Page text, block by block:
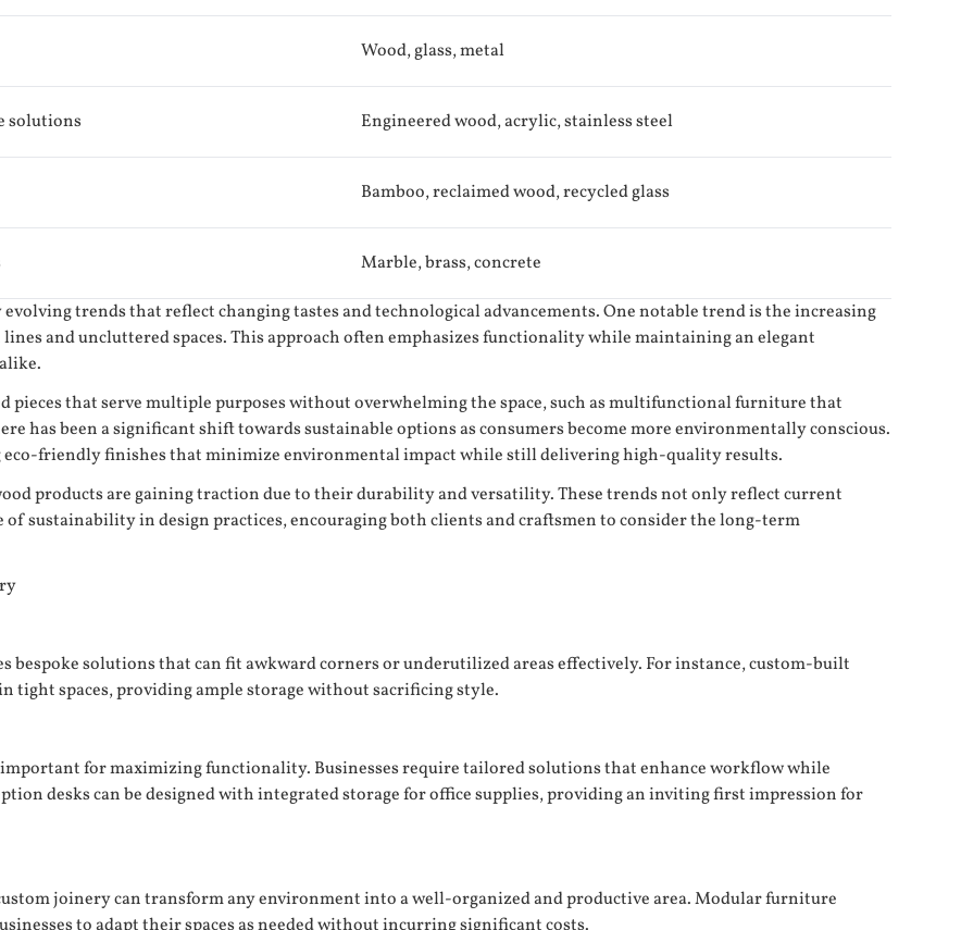
Wood, glass, metal
solutions Engineered wood, acrylic, stainless steel
Bamboo, reclaimed wood, recycled glass
Marble, brass, concrete
trends that reflect changing tastes and technological advancements. One notable trend is the increasing
and uncluttered spaces. This approach often emphasizes functionality while maintaining an elegant
pieces that serve multiple purposes without overwhelming the space, such as multifunctional furniture that
has been a significant shift towards sustainable options as consumers become more environmentally conscious.
eco-friendly finishes that minimize environmental impact while still delivering high-quality results.
products are gaining traction due to their durability and versatility. These trends not only reflect current
sustainability in design practices, encouraging both clients and craftsmen to consider the long-term
bespoke solutions that can fit awkward corners or underutilized areas effectively. For instance, custom-built
tight spaces, providing ample storage without sacrificing style.
for maximizing functionality. Businesses require tailored solutions that enhance workflow while
desks can be designed with integrated storage for office supplies, providing an inviting first impression for
joinery can transform any environment into a well-organized and productive area. Modular furniture